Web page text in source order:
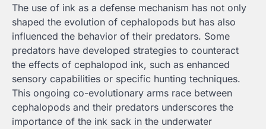
The use of ink as a defense mechanism has not only
shaped the evolution of cephalopods but has also
influenced the behavior of their predators. Some
predators have developed strategies to counteract
the effects of cephalopod ink, such as enhanced
sensory capabilities or specific hunting techniques.
This ongoing co-evolutionary arms race between
cephalopods and their predators underscores the
importance of the ink sack in the underwater